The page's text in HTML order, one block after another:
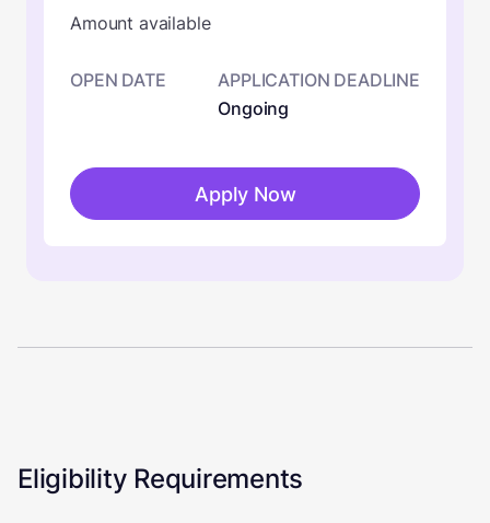
Amount available
OPEN DATE
APPLICATION DEADLINE
Ongoing
Apply Now
Eligibility Requirements